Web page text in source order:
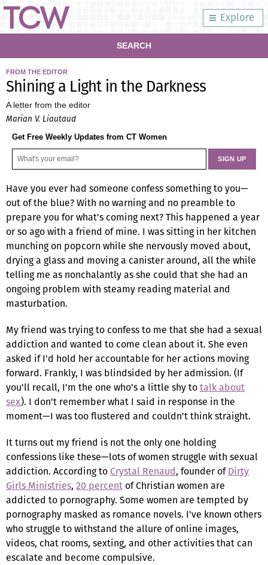
Explore
SEARCH
FROM THE EDITOR
Shining a Light in the Darkness
A letter from the editor
Marian V. Liautaud
Get Free Weekly Updates from CT Women
Have you ever had someone confess something to you—
out of the blue? With no warning and no preamble to
prepare you for what's coming next? This happened a year
or so ago with a friend of mine. I was sitting in her kitchen
munching on popcorn while she nervously moved about,
drying a glass and moving a canister around, all the while
telling me as nonchalantly as she could that she had an
ongoing problem with steamy reading material and
masturbation.
My friend was trying to confess to me that she had a sexual
addiction and wanted to come clean about it. She even
asked if I'd hold her accountable for her actions moving
forward. Frankly, I was blindsided by her admission. (If
you'll recall, I'm the one who's a little shy totalk about
sex). I don't remember what I said in response in the
moment—I was too flustered and couldn't think straight.
It turns out my friend is not the only one holding
confessions like these—lots of women struggle with sexual
addiction. According to Crystal Renaud, founder ofDirty
Girls Ministries, 20 percent of Christian women are
addicted to pornography. Some women are tempted by
pornography masked as romance novels. I've known others
who struggle to withstand the allure of online images,
videos, chat rooms, sexting, and other activities that can
escalate and become compulsive.